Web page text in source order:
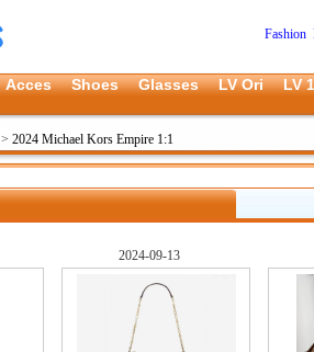
Fashion
Acces Shoes Glasses LV Ori
LV
> 2024 Michael Kors Empire 1:1
2024-09-13